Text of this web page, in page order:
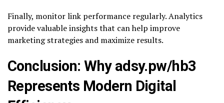
Finally, monitor link performance regularly. Analytics
provide valuable insights that can help improve
marketing strategies and maximize results.
Conclusion: Why adsy.pw/hb3
Represents Modern Digital